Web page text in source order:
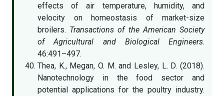
effects of air temperature, humidity, and
velocity on homeostasis of market-size
broilers. Transactions of the American Society
of Agricultural and Biological Engineers.
46:491–497.
Thea, K., Megan, O. M. and Lesley, L. D. (2018).
Nanotechnology in the food sector and
potential applications for the poultry industry.